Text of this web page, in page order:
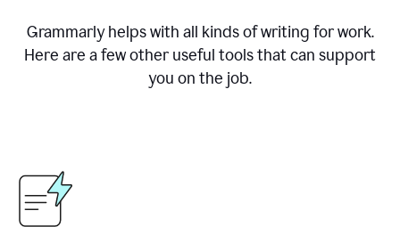
Grammarly helps with all kinds of writing for work.
Here are a few other useful tools that can support
you on the job.